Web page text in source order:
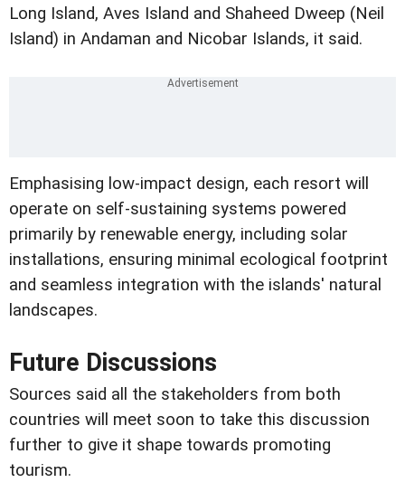
Long Island, Aves Island and Shaheed Dweep (Neil
Island) in Andaman and Nicobar Islands, it said.
Emphasising low-impact design, each resort will
operate on self-sustaining systems powered
primarily by renewable energy, including solar
installations, ensuring minimal ecological footprint
and seamless integration with the islands' natural
landscapes.
Future Discussions
Sources said all the stakeholders from both
countries will meet soon to take this discussion
further to give it shape towards promoting
tourism.